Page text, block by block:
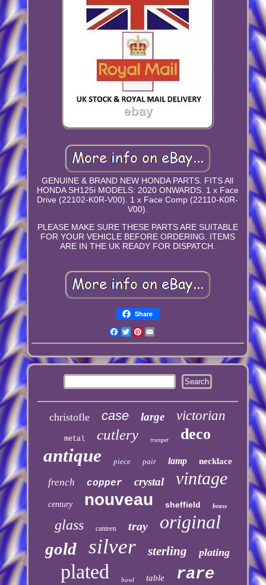
GENUINE & BRAND NEW HONDA PARTS. FITS All
HONDA SH125i MODELS: 2020 ONWARDS. 1 x Face
Drive (22102-K0R-V00). 1 x Face Comp (22110-K0R-
V00).
PLEASE MAKE SURE THESE PARTS ARE SUITABLE
FOR YOUR VEHICLE BEFORE ORDERING. ITEMS
ARE IN THE UK READY FOR DISPATCH.
Share
Facebook
TwitterPinterest
christofle case large victorian
metal cutlery trumpet deco
antique piece pair lamp necklace
french copper crystal vintage
century nouveau sheffield brass
glass canteen tray original
gold silver sterling plating
plated bowl table rare